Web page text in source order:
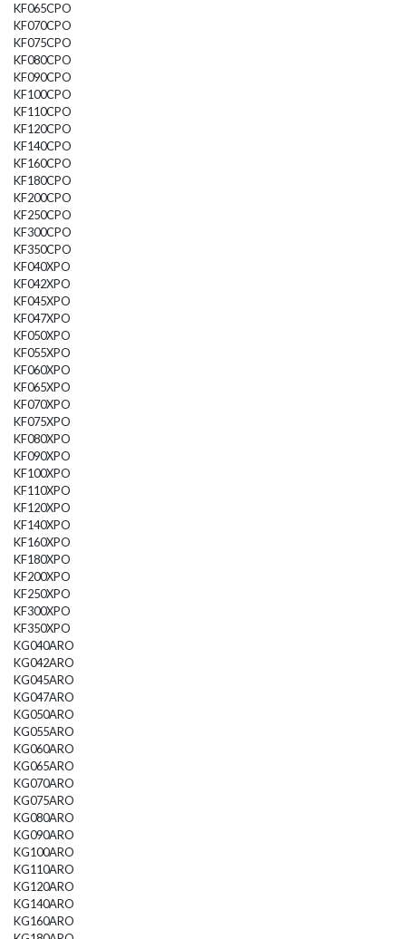
KF065CPO
KF070CPO
KF075CPO
KF080CPO
KF090CPO
KF100CPO
KF110CPO
KF120CPO
KF140CPO
KF160CPO
KF180CPO
KF200CPO
KF250CPO
KF300CPO
KF350CPO
KF040XPO
KF042XPO
KF045XPO
KF047XPO
KF050XPO
KF055XPO
KF060XPO
KF065XPO
KF070XPO
KF075XPO
KF080XPO
KF090XPO
KF100XPO
KF110XPO
KF120XPO
KF140XPO
KF160XPO
KF180XPO
KF200XPO
KF250XPO
KF300XPO
KF350XPO
KG040ARO
KG042ARO
KG045ARO
KG047ARO
KG050ARO
KG055ARO
KG060ARO
KG065ARO
KG070ARO
KG075ARO
KG080ARO
KG090ARO
KG100ARO
KG110ARO
KG120ARO
KG140ARO
KG160ARO